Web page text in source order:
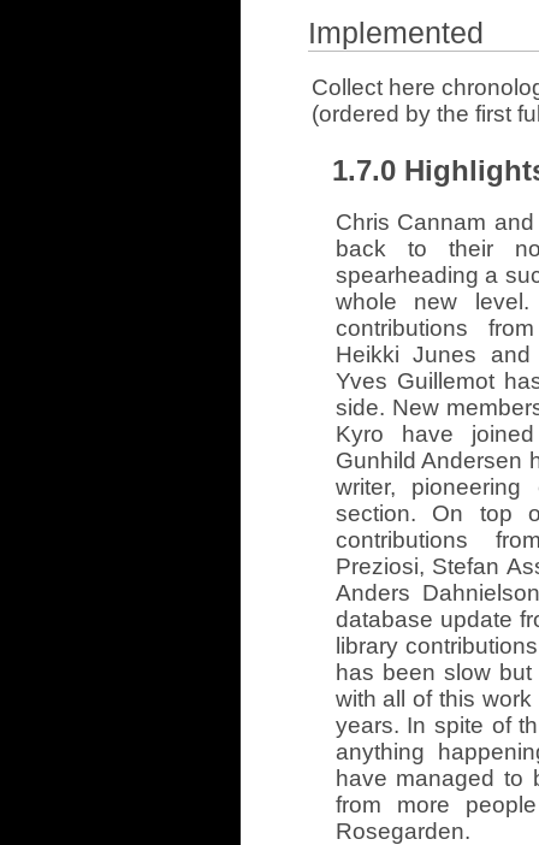
Implemented
Collect here
(ordered by the first
1.7.0
Chris Cannam
back to their
spearheading a
whole new
contributions
Heikki Junes
Yves Guillemot
side. New
Kyro have
Gunhild Andersen
writer,
section. On top
contributions
Preziosi, Stefan
Anders
database update
library
has been slow
with all of this
years. In spite of
anything
have managed to
from more
Rosegarden.